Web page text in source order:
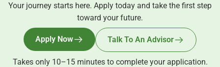
Your journey starts here. Apply today and take the first step
toward your future.
Apply Now Talk To An Advisor
Takes only 10–15 minutes to complete your application.